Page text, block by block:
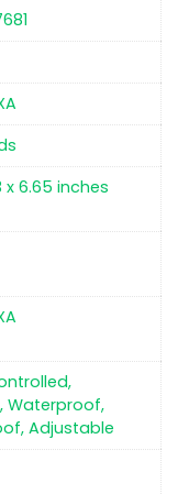
x 6.65 inches
Waterproof,
Adjustable